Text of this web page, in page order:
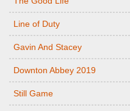
Line of Duty
Gavin And Stacey
Downton Abbey 2019
Still Game